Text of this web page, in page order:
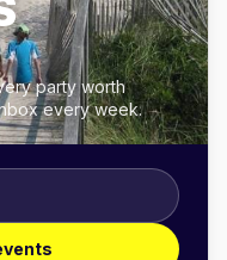
party worth
every week.